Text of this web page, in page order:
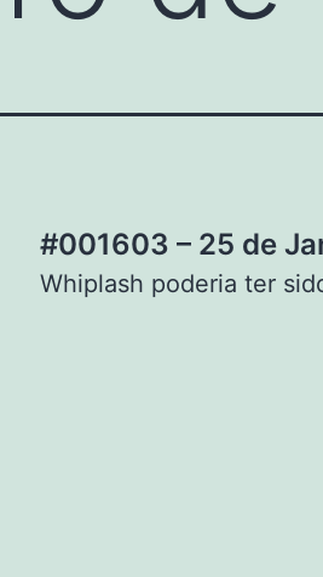
#001603 – 25 de
Whiplash poderia ter